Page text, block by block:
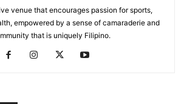
venue that encourages passion for sports,
empowered by a sense of camaraderie and
that is uniquely Filipino.